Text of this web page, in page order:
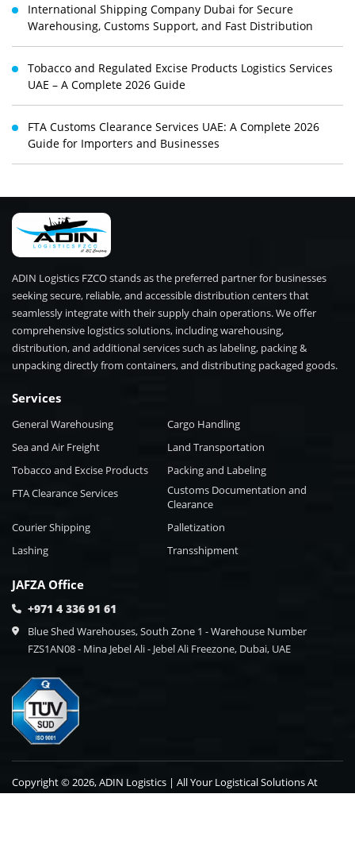
International Shipping Company Dubai for Secure
Warehousing, Customs Support, and Fast Distribution
Tobacco and Regulated Excise Products Logistics Services
UAE – A Complete 2026 Guide
FTA Customs Clearance Services UAE: A Complete 2026
Guide for Importers and Businesses
ADIN Logistics FZCO stands as the preferred partner for businesses
seeking secure, reliable, and accessible distribution centers that
seamlessly integrate with their supply chain operations. We offer
comprehensive logistics solutions, including warehousing,
distribution, and additional services such as labeling, packing &
unpacking directly from containers, and distributing packaged goods.
Services
General Warehousing
Cargo Handling
Sea and Air Freight
Land Transportation
Tobacco and Excise Products
Packing and Labeling
FTA Clearance Services
Customs Documentation and
Clearance
Courier Shipping
Palletization
Lashing
Transshipment
JAFZA Office
+971 4 336 91 61
Blue Shed Warehouses, South Zone 1 - Warehouse Number
FZS1AN08 - Mina Jebel Ali - Jebel Ali Freezone, Dubai, UAE
Copyright © 2026, ADIN Logistics | All Your Logistical Solutions At